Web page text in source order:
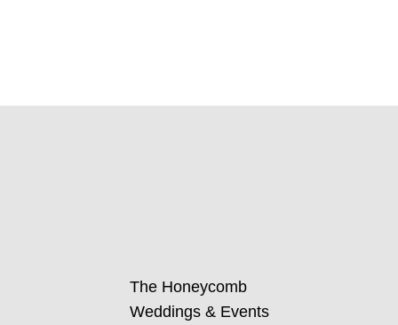
The Honeycomb
Weddings & Events